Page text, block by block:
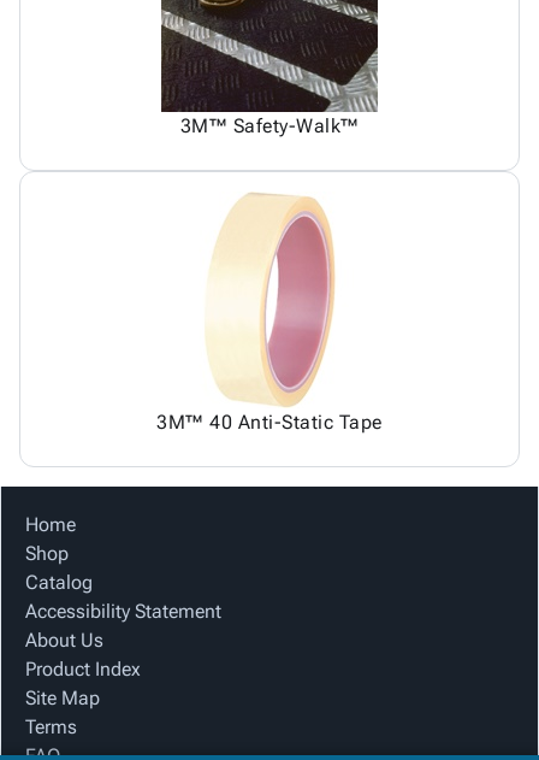
3M™ Safety-Walk™
3M™ 40 Anti-Static Tape
Home
Shop
Catalog
Accessibility Statement
About Us
Product Index
Site Map
Terms